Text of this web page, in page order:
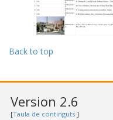
Back to top
Version 2.6
[Taula de continguts ]